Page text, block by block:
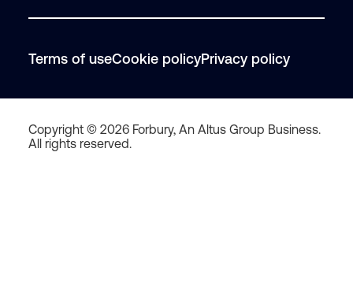
Terms of useCookie policyPrivacy policy
Copyright © 2026 Forbury, An Altus Group Business.
All rights reserved.